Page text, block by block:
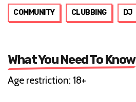
COMMUNITY CLUBBING DJ
What You Need To Know
Age restriction: 18+